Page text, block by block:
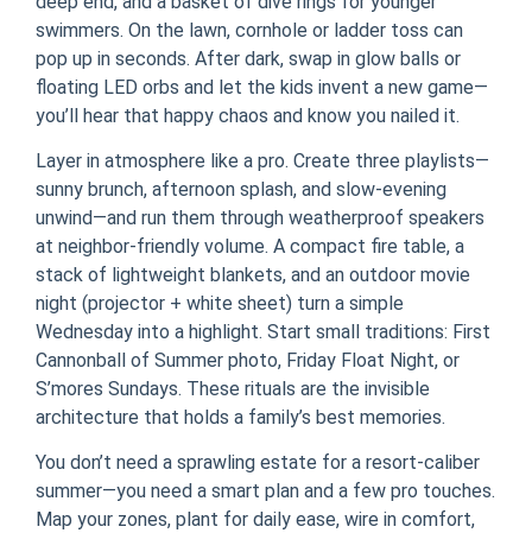
swimmers. On the lawn, cornhole or ladder toss can
pop up in seconds. After dark, swap in glow balls or
floating LED orbs and let the kids invent a new game—
you’ll hear that happy chaos and know you nailed it.
Layer in atmosphere like a pro. Create three playlists—
sunny brunch, afternoon splash, and slow-evening
unwind—and run them through weatherproof speakers
at neighbor-friendly volume. A compact fire table, a
stack of lightweight blankets, and an outdoor movie
night (projector + white sheet) turn a simple
Wednesday into a highlight. Start small traditions: First
Cannonball of Summer photo, Friday Float Night, or
S’mores Sundays. These rituals are the invisible
architecture that holds a family’s best memories.
You don’t need a sprawling estate for a resort-caliber
summer—you need a smart plan and a few pro touches.
Map your zones, plant for daily ease, wire in comfort,